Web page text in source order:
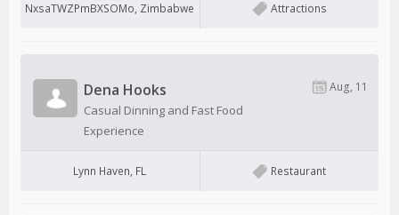
NxsaTWZPmBXSOMo, Zimbabwe Attractions
Dena Hooks
Casual Dinning and Fast Food
Experience
Aug, 11
Lynn Haven, FL Restaurant